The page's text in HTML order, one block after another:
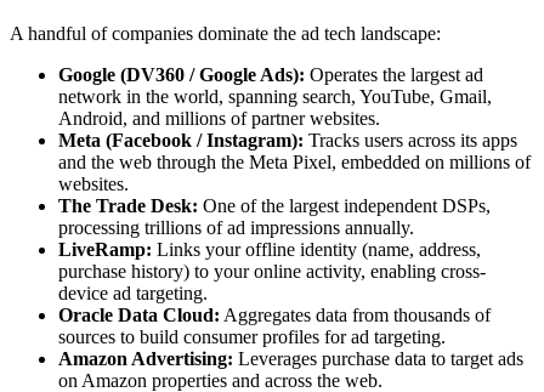
A handful of companies dominate the ad tech landscape:
Google (DV360 / Google Ads): Operates the largest ad
network in the world, spanning search, YouTube, Gmail,
Android, and millions of partner websites.
Meta (Facebook / Instagram): Tracks users across its apps
and the web through the Meta Pixel, embedded on millions of
websites.
The Trade Desk: One of the largest independent DSPs,
processing trillions of ad impressions annually.
LiveRamp: Links your offline identity (name, address,
purchase history) to your online activity, enabling cross-
device ad targeting.
Oracle Data Cloud: Aggregates data from thousands of
sources to build consumer profiles for ad targeting.
Amazon Advertising: Leverages purchase data to target ads
on Amazon properties and across the web.